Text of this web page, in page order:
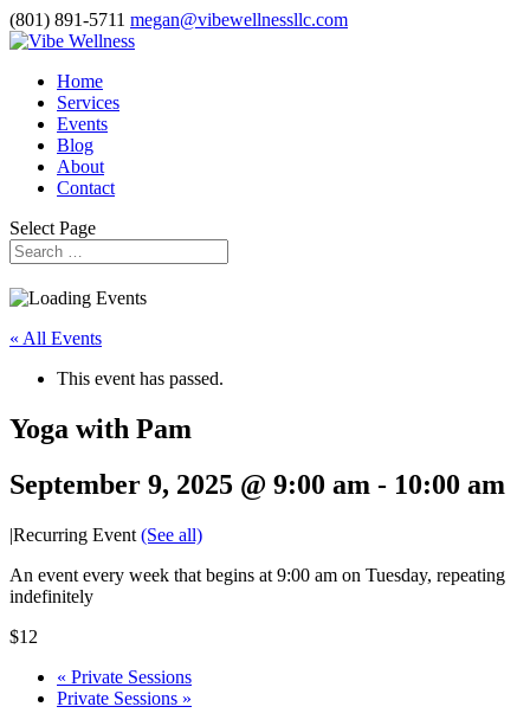
(801) 891-5711 megan@vibewellnessllc.com
Home
Services
Events
Blog
About
Contact
Select Page
« All Events
This event has passed.
Yoga with Pam
September 9, 2025 @ 9:00 am - 10:00 am
|Recurring Event (See all)
An event every week that begins at 9:00 am on Tuesday, repeating
indefinitely
$12
« Private Sessions
Private Sessions »